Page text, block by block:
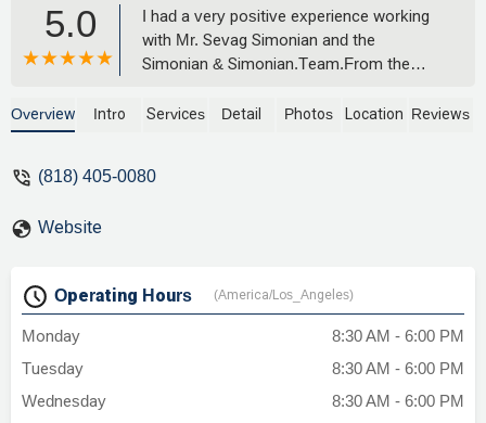
5.0
I had a very positive experience working
with Mr. Sevag Simonian and the
Simonian & Simonian.Team.From the
challenging. Before finding the right
didn’t give up and I’m so glad I found this
emails, I could tell he genuinely cared and
was truly listening. Communication was
supported the entire way.I'm deeply
grateful for his dedication and highly
Overview Intro Services Detail Photos Location Reviews
(818) 405-0080
Website
Operating Hours (America/Los_Angeles)
Monday
8:30 AM - 6:00 PM
Tuesday
8:30 AM - 6:00 PM
Wednesday
8:30 AM - 6:00 PM